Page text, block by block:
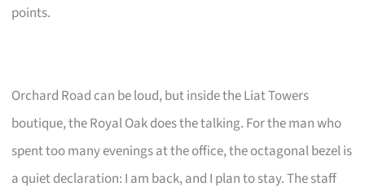
points.
Orchard Road can be loud, but inside the Liat Towers
boutique, the Royal Oak does the talking. For the man who
spent too many evenings at the office, the octagonal bezel is
a quiet declaration: I am back, and I plan to stay. The staff